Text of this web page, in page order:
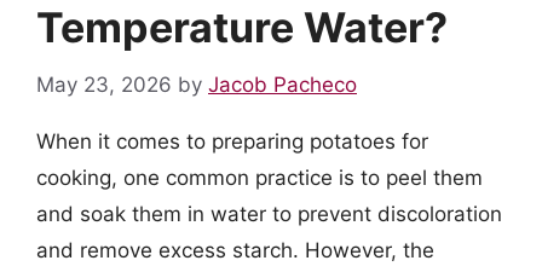
Temperature Water?
May 23, 2026 by Jacob Pacheco
When it comes to preparing potatoes for
cooking, one common practice is to peel them
and soak them in water to prevent discoloration
and remove excess starch. However, the